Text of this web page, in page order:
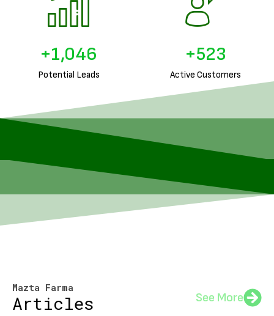
Potential Leads
+1,291
Active Customers
+645
Mazta Farma
Articles See More